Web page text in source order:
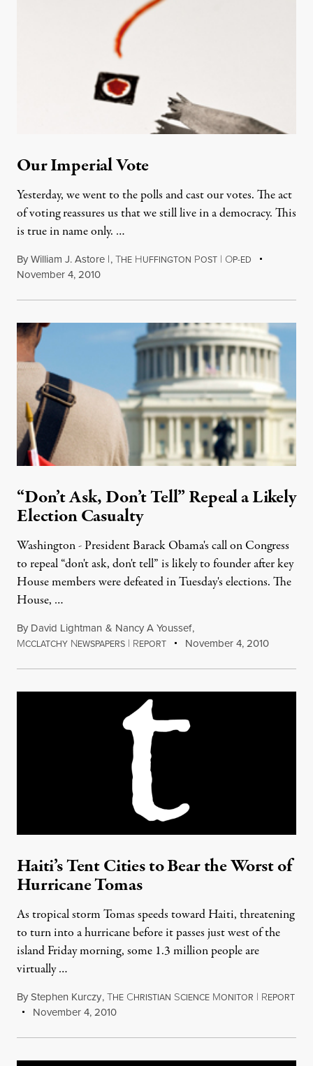
Our Imperial Vote
Yesterday, we went to the polls and cast our votes. The act
of voting reassures us that we still live in a democracy. This
is true in name only. …
ByWilliam J. Astore |,THE HUFFINGTON POST | OP-ED
November 4, 2010
“Don’t Ask, Don’t Tell” Repeal a Likely
Election Casualty
Washington - President Barack Obama's call on Congress
to repeal “don't ask, don't tell” is likely to founder after key
House members were defeated in Tuesday's elections. The
House, …
By David Lightman & Nancy A Youssef,
MCCLATCHY NEWSPAPERS | REPORT November 4, 2010
Haiti’s Tent Cities to Bear the Worst of
Hurricane Tomas
As tropical storm Tomas speeds toward Haiti, threatening
to turn into a hurricane before it passes just west of the
island Friday morning, some 1.3 million people are
virtually …
ByStephen Kurczy,THE CHRISTIAN SCIENCE MONITOR | REPORT
November 4, 2010